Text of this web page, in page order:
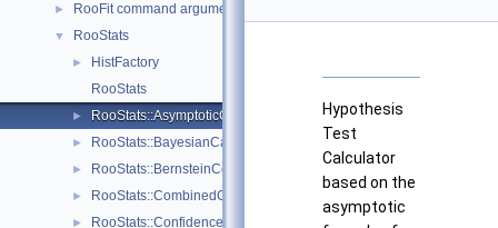
► RooFit command arguments
▼ RooStats
►
HistFactory
RooStats
► RooStats::AsymptoticCalculator
► RooStats::BayesianCalculator
► RooStats::BernsteinCorrection
► RooStats::CombinedCalculator
► RooStats::ConfidenceBelt
Hypothesis
Test
Calculator
based on the
asymptotic